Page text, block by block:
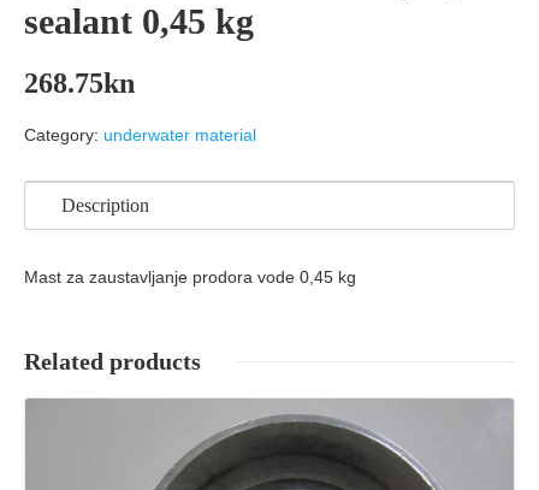
sealant 0,45 kg
268.75kn
Category: underwater material
Description
Mast za zaustavljanje prodora vode 0,45 kg
Related products